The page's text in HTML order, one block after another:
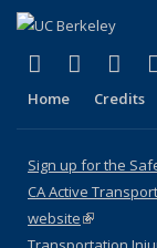
X (formerly
(link is(link
Home Credits
Sign up for the
CA Active
website(link is